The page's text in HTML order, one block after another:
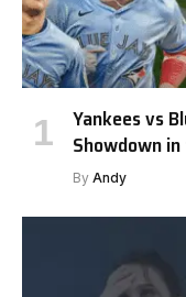
Yankees vs
Showdown
By Andy